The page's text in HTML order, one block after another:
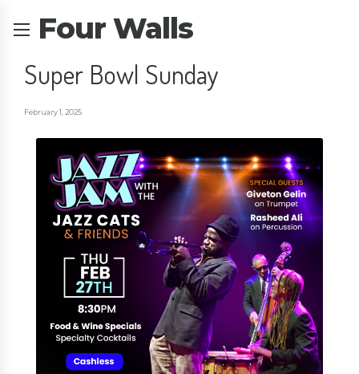
Four Walls
Super Bowl Sunday
February 1, 2025